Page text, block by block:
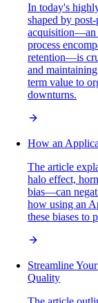
In today's
shaped by
acquisition—an
process
retention—is
and
term value to
downturns.
How an
The article
halo effect,
bias—can
how using an
these biases to
Streamline
Quality